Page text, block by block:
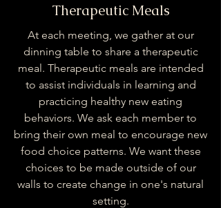
Therapeutic Meals
At each meeting, we gather at our
dinning table to share a therapeutic
meal. Therapeutic meals are intended
to assist individuals in learning and
practicing healthy new eating
behaviors. We ask each member to
bring their own meal to encourage new
food choice patterns. We want these
choices to be made outside of our
walls to create change in one's natural
setting.